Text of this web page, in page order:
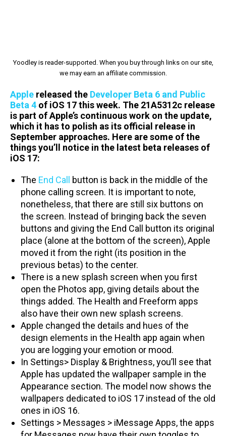
Yoodley is reader-supported. When you buy through links on our site,
we may earn an affiliate commission.
Apple released the Developer Beta 6 and Public
Beta 4 of iOS 17 this week. The 21A5312c release
is part of Apple’s continuous work on the update,
which it has to polish as its official release in
September approaches. Here are some of the
things you’ll notice in the latest beta releases of
iOS 17:
The End Call button is back in the middle of the
phone calling screen. It is important to note,
nonetheless, that there are still six buttons on
the screen. Instead of bringing back the seven
buttons and giving the End Call button its original
place (alone at the bottom of the screen), Apple
moved it from the right (its position in the
previous betas) to the center.
There is a new splash screen when you first
open the Photos app, giving details about the
things added. The Health and Freeform apps
also have their own new splash screens.
Apple changed the details and hues of the
design elements in the Health app again when
you are logging your emotion or mood.
In Settings> Display & Brightness, you’ll see that
Apple has updated the wallpaper sample in the
Appearance section. The model now shows the
wallpapers dedicated to iOS 17 instead of the old
ones in iOS 16.
Settings > Messages > iMessage Apps, the apps